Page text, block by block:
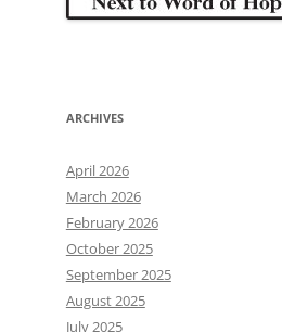
ARCHIVES
April 2026
March 2026
February 2026
October 2025
September 2025
August 2025
July 2025